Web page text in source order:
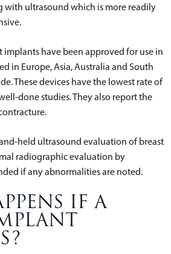
with ultrasound which is more readily
implants have been approved for use in
in Europe, Asia, Australia and South
These devices have the lowest rate of
done studies. They also report the
held ultrasound evaluation of breast
radiographic evaluation by
if any abnormalities are noted.
IF A